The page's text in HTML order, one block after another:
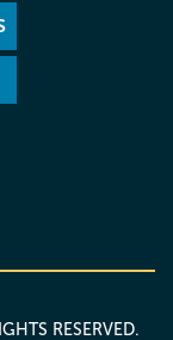
RESERVED.